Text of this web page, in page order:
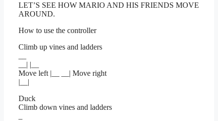
LET’S SEE HOW MARIO AND HIS FRIENDS MOVE
AROUND.
How to use the controller
Climb up vines and ladders
__| |__
Move left |__ __| Move right
|__|
Duck
Climb down vines and ladders